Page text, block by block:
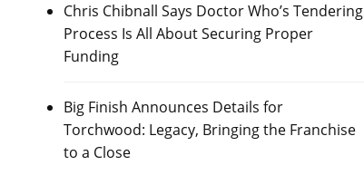
Chris Chibnall Says Doctor Who’s Tendering
Process Is All About Securing Proper
Funding
Big Finish Announces Details for
Torchwood: Legacy, Bringing the Franchise
to a Close